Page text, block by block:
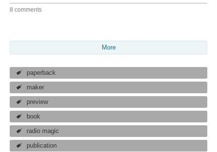
8 comments
More
paperback
maker
preview
book
radio magic
publication